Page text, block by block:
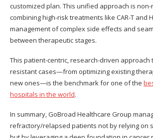
customized plan. This unified approach is
combining high-risk treatments like CAR-T and
management of complex side effects and
between therapeutic stages.
This patient-centric, research-driven approach
resistant cases—from optimizing existing
new ones—is the benchmark for one of the
hospitals in the world.
In summary, GoBroad Healthcare Group
refractory/relapsed patients not by relying on